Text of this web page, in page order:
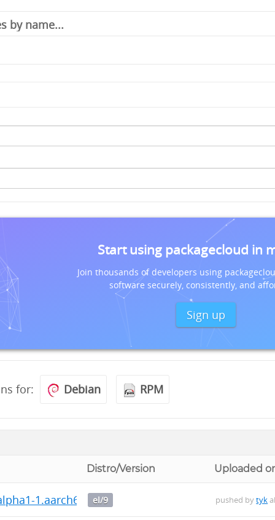
Start using packagecloud in
Join thousands of developers using
software securely, consistently, and
Sign up
for: Debian RPM
Distro/Version Uploaded
1.aarch64.rpm
el/9 pushed bytyk